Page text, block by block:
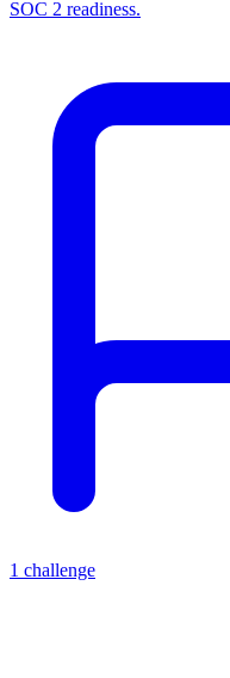
SOC 2 readiness.
1 challenge